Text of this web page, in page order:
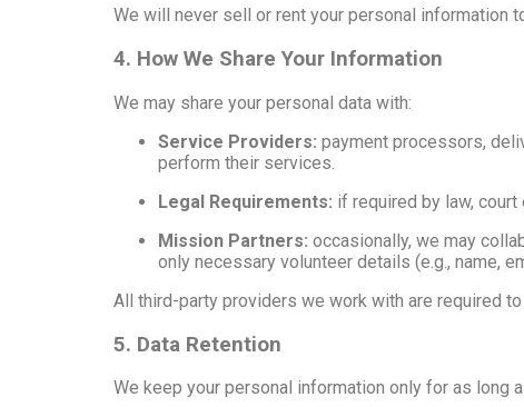
We will never sell or rent your personal information
4. How We Share Your Information
We may share your personal data with:
Service Providers: payment processors,
perform their services.
Legal Requirements: if required by law, court
Mission Partners: occasionally, we may
only necessary volunteer details (e.g., name,
All third-party providers we work with are required
5. Data Retention
We keep your personal information only for as long